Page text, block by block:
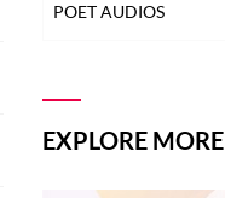
POET AUDIOS
EXPLORE MORE